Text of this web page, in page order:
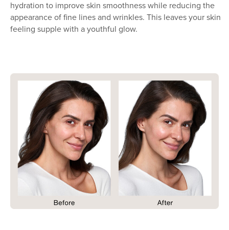
hydration to improve skin smoothness while reducing the
appearance of fine lines and wrinkles. This leaves your skin
feeling supple with a youthful glow.